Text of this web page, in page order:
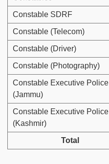
Constable SDRF
Constable (Telecom)
Constable (Driver)
Constable (Photography)
Constable Executive Police
(Jammu)
Constable Executive Police
(Kashmir)
Total